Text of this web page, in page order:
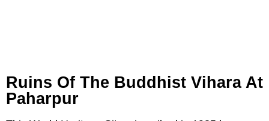
Ruins Of The Buddhist Vihara At
Paharpur